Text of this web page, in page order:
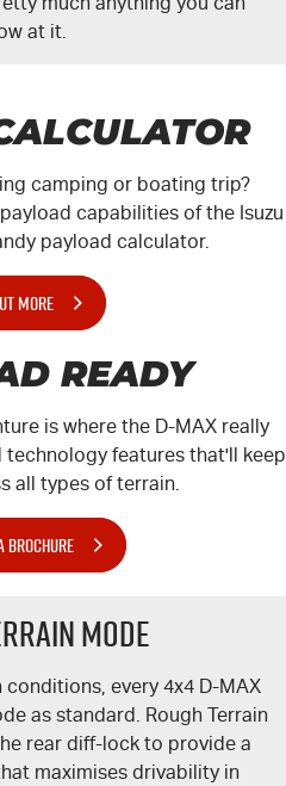
at it.
camping or boating trip?
capabilities of the Isuzu
payload calculator.
MORE
READY
is where the D-MAX really
technology features that'll keep
all types of terrain.
BROCHURE
Mode
conditions, every 4x4 D-MAX
as standard. Rough Terrain
rear diff-lock to provide a
maximises drivability in